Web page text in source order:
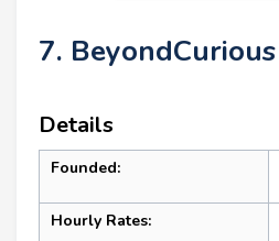
7. BeyondCurious
Details
Founded:
Hourly Rates: